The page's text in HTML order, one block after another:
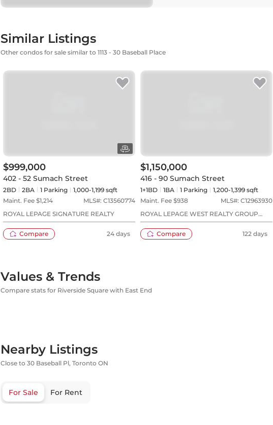
Similar Listings
Other condos for sale similar to 1113 - 30 Baseball Place
$999,000
402 - 52 Sumach Street
2BD 2BA 1 Parking
1,000-1,199 sqft
Maint. Fee $1,214 MLS#: C13560774
ROYAL LEPAGE SIGNATURE REALTY
Compare 24 days
$1,150,000
416 - 90 Sumach Street
1+1BD 1BA 1 Parking
1,200-1,399 sqft
Maint. Fee $938 MLS#: C12963930
ROYAL LEPAGE WEST REALTY GROUP
Compare
122 days
Values & Trends
Compare stats for Riverside Square with East End
Nearby Listings
Close to 30 Baseball Pl, Toronto ON
For Sale For Rent